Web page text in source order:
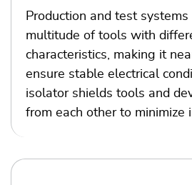
Production and test
multitude of tools with
characteristics, making it
ensure stable electrical
isolator shields tools and
from each other to minimize